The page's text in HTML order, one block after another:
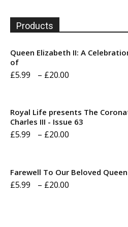
Products
Queen Elizabeth II: A
of
£5.99 – £20.00
through
Royal Life presents The
Charles III - Issue 63
£5.99 – £20.00
Farewell To Our Beloved Queen
£5.99 – £20.00